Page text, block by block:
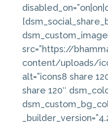
src=”https://
content/uploads/
alt=”icons8 share
share 120″